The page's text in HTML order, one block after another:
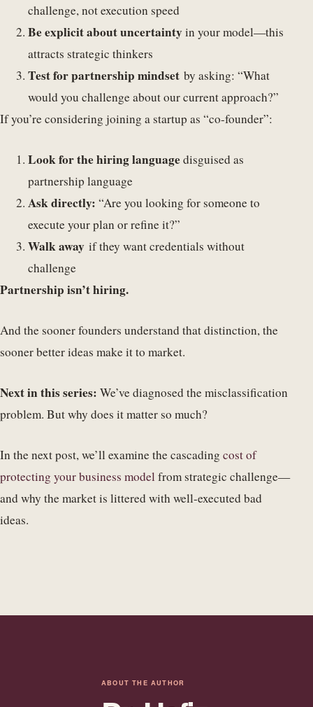
challenge, not execution speed
Be explicit about uncertaintyin your model—this
attracts strategic thinkers
Test for partnership mindset by asking: “What
would you challenge about our current approach?”
If you’re considering joining a startup as “co-founder”:
Look for the hiring languagedisguised as
partnership language
Ask directly: “Are you looking for someone to
execute your plan or refine it?”
Walk away if they want credentials without
challenge
Partnership isn’t hiring.
And the sooner founders understand that distinction, the
sooner better ideas make it to market.
Next in this series: We’ve diagnosed the misclassification
problem. But why does it matter so much?
In the next post, we’ll examine the cascading cost of
protecting your business model from strategic challenge—
and why the market is littered with well-executed bad
ideas.
ABOUT THE AUTHOR